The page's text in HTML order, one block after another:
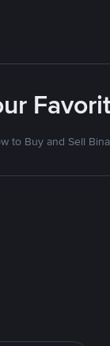
to Buy and Sell